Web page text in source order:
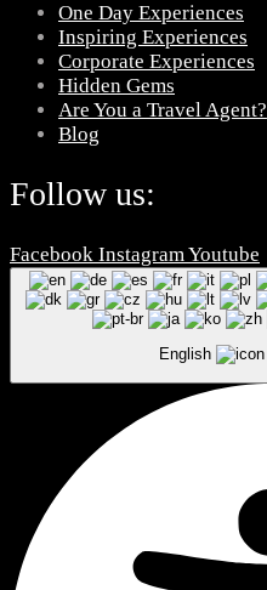
One Day Experiences
Inspiring Experiences
Corporate Experiences
Hidden Gems
Are You a Travel Agent?
Blog
Follow us:
Facebook Instagram Youtube
English